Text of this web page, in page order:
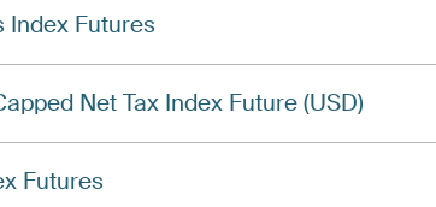
Index Futures
Net Tax Index Future (USD)
Futures